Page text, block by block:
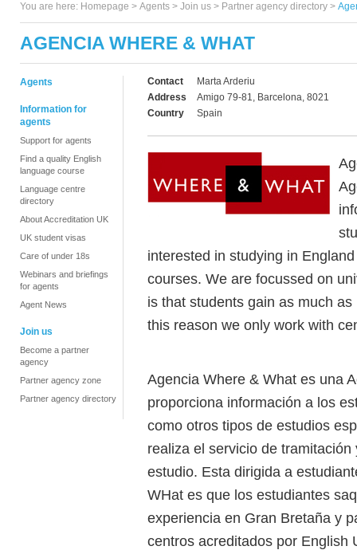
You are here: Homepage > Agents > Join us > Partner agency directory >
AGENCIA WHERE & WHAT
Agents
Information for
agents
Support for agents
Find a quality English
language course
Language centre
directory
About Accreditation UK
UK student visas
Care of under 18s
Webinars and briefings
for agents
Agent News
Join us
Become a partner
agency
Partner agency zone
Partner agency directory
Contact
Marta Arderiu
Address
Amigo 79-81, Barcelona, 8021
Country
Spain
interested in studying in
courses. We are focussed on
is that students gain as much
this reason we only work with
Agencia Where & What es una
proporciona información a los
como otros tipos de estudios
realiza el servicio de
estudio. Esta dirigida a
WHat es que los estudiantes
experiencia en Gran Bretaña y
centros acreditados por English